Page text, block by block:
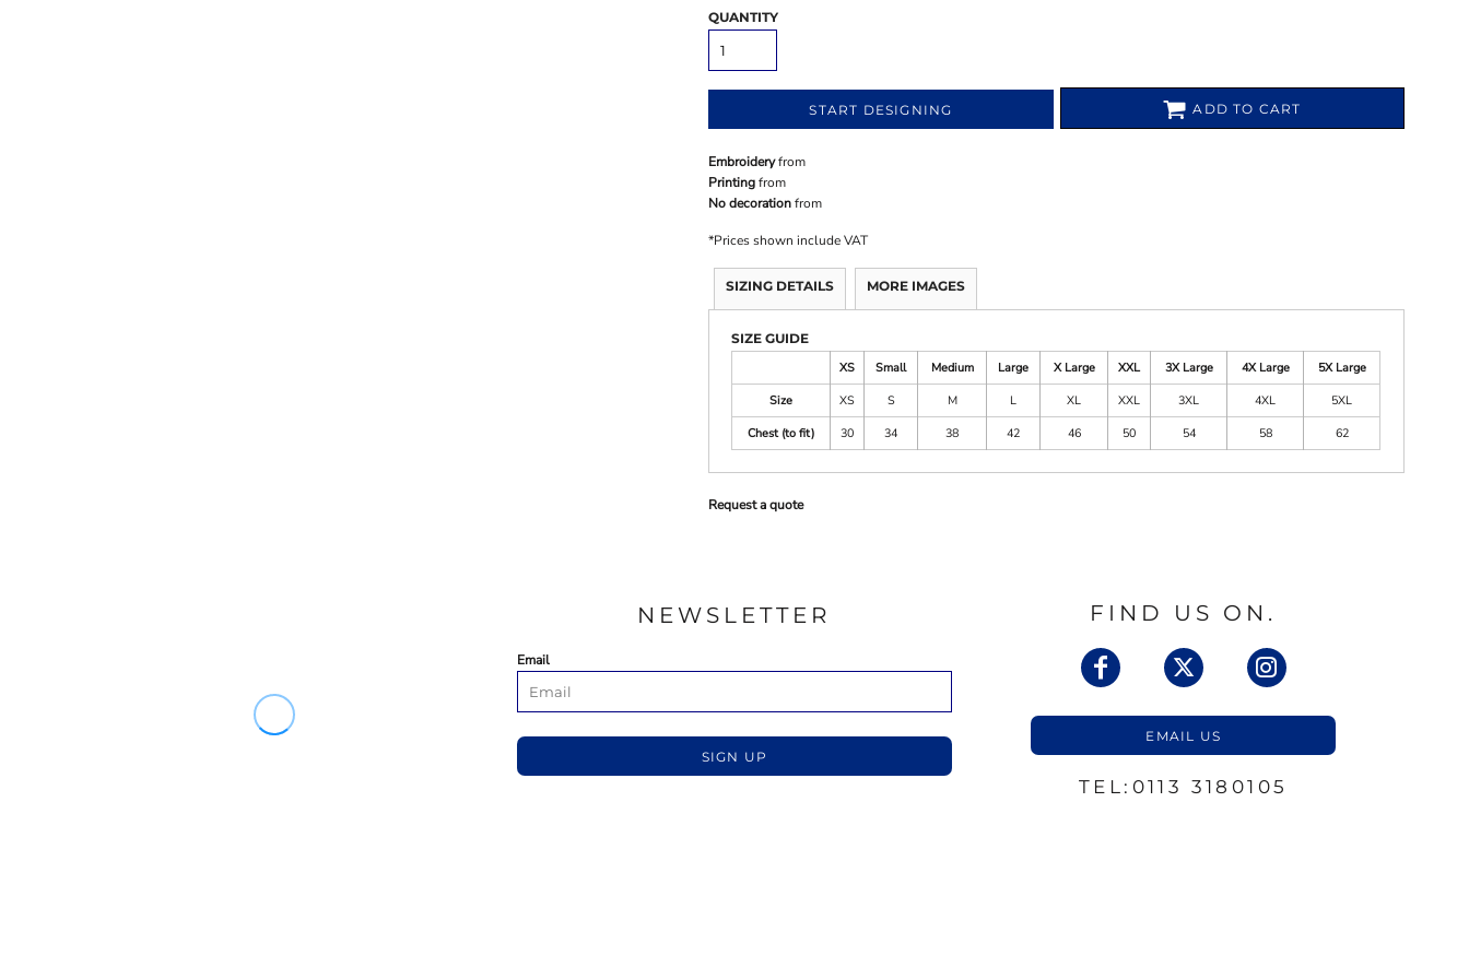
QUANTITY
START DESIGNING ADD TO CART
Embroideryfrom
Printingfrom
No decorationfrom
*Prices shown include VAT
SIZING DETAILS MORE IMAGES
SIZE GUIDE
XS
Small Medium Large X Large XXL 3X Large 4X Large
5X Large
Size
XS S M L XL XXL 3XL 4XL
5XL
Chest (to fit)
30 34 38 42 46 50 54 58 62
Request a quote
NEWSLETTER
Email
SIGN UP
FIND US ON.
EMAIL US
TEL:0113 3180105